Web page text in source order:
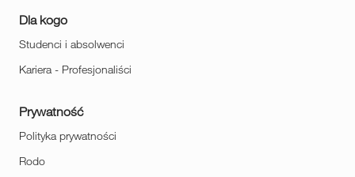
Dla kogo
Studenci i absolwenci
Kariera - Profesjonaliści
Prywatność
Polityka prywatności
Rodo